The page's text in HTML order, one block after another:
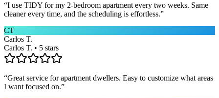
“I use TIDY for my 2-bedroom apartment every two weeks. Same
cleaner every time, and the scheduling is effortless.”
CT
Carlos T.
Carlos T. • 5 stars
“Great service for apartment dwellers. Easy to customize what areas
I want focused on.”